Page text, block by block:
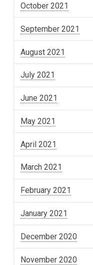
October 2021
September 2021
August 2021
July 2021
June 2021
May 2021
April 2021
March 2021
February 2021
January 2021
December 2020
November 2020